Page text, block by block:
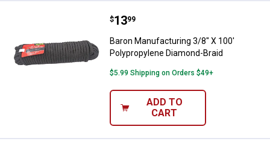
Baron Manufacturing 3/8" X 100'
Price:
$13
. 99
Baron Manufacturing 3/8" X 100'
Polypropylene Diamond-Braid
$5.99 Shipping on Orders $49+
ADD TO
CART